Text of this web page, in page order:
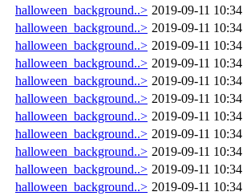
halloween_background..> 2019-09-11 10:34
halloween_background..> 2019-09-11 10:34
halloween_background..> 2019-09-11 10:34
halloween_background..> 2019-09-11 10:34
halloween_background..> 2019-09-11 10:34
halloween_background..> 2019-09-11 10:34
halloween_background..> 2019-09-11 10:34
halloween_background..> 2019-09-11 10:34
halloween_background..> 2019-09-11 10:34
halloween_background..> 2019-09-11 10:34
halloween_background..> 2019-09-11 10:34